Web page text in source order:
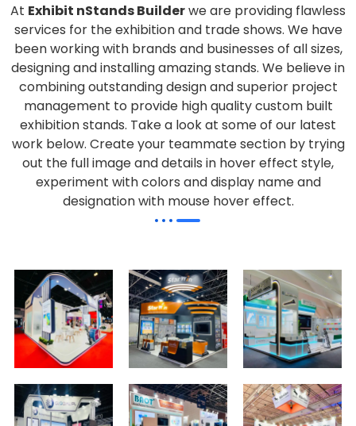
At Exhibit nStands Builderwe are providing flawless
services for the exhibition and trade shows. We have
been working with brands and businesses of all sizes,
designing and installing amazing stands. We believe in
combining outstanding design and superior project
management to provide high quality custom built
exhibition stands. Take a look at some of our latest
work below. Create your teammate section by trying
out the full image and details in hover effect style,
experiment with colors and display name and
designation with mouse hover effect.